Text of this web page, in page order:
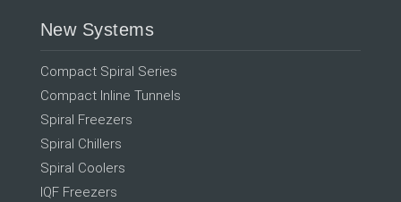
New Systems
Compact Spiral Series
Compact Inline Tunnels
Spiral Freezers
Spiral Chillers
Spiral Coolers
IQF Freezers